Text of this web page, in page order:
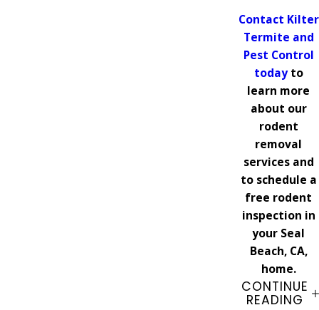
Contact Kilter
Termite and
Pest Control
todayto
learn more
about our
rodent
removal
services and
to schedule a
free rodent
inspection in
your Seal
Beach, CA,
home.
CONTINUE
READING